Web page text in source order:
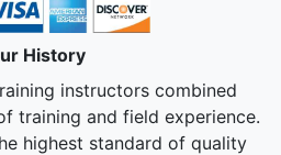
History
instructors combined
training and field experience.
highest standard of quality